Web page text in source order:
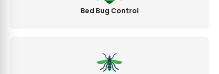
Bed Bug Control